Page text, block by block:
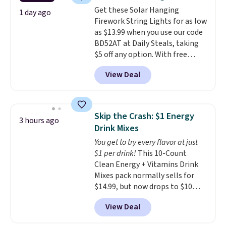
Sonoma Quick-Dry Bath Towels
drop from $11.99 to $7.67 with
the code.Over 3,500 items
under $10 is the kind of number
that makes a slow browse
worth it. A cozy throw and
quick-dry towels for under $8
sale. Shipping is free at $49, or
buy online and select free store
pickup. Otherwise, shipping adds
$8.95.
1 day ago
Get these Solar Hanging
Firework String Lights for as low
as $13.99 when you use our code
BD52AT at Daily Steals, taking
$5 off any option. With free
shipping, this is the best
delivered price we found. These
solar-powered lights create a
display,
automatically charging
during the day and lighting up
at night with no wiring or
added electricity costs.Choose
from eight lighting modes,
including steady and twinkling
effects, to match everything
from everyday patio lighting to
parties and holiday gatherings.
Available in Bright White, Warm
View Deal
3 hours ago
Skip the Crash: $1 Energy
Drink Mixes
You get to try every flavor at just
$1 per drink! This 10-Count
Clean Energy + Vitamins Drink
Mixes pack normally sells for
$14.99, but now drops to $10
with free shipping when you use
our exclusive coupon code
BRADSENERGY at checkout at
View Deal